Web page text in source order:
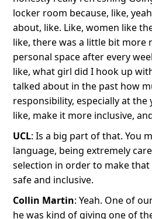
locker room because, like,
about, like. Like, women like
like, there was a little bit more
personal space after every
like, what girl did I hook up
talked about in the past how
responsibility, especially at the
like, make it more inclusive,
UCL: Is a big part of that. You
language, being extremely
selection in order to make
safe and inclusive.
Collin Martin: Yeah. One of
he was kind of giving one of